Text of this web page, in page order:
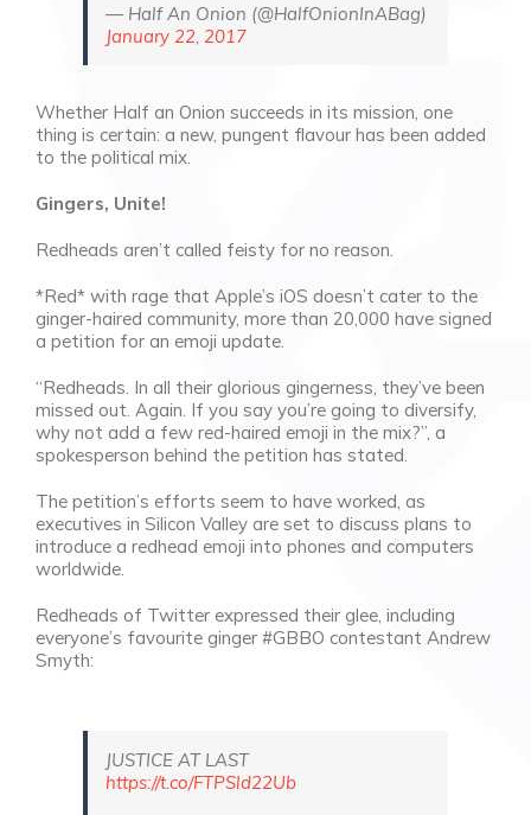
— Half An Onion (@HalfOnionInABag)
January 22, 2017
Whether Half an Onion succeeds in its mission, one
thing is certain: a new, pungent flavour has been added
to the political mix.
Gingers, Unite!
Redheads aren’t called feisty for no reason.
*Red* with rage that Apple’s iOS doesn’t cater to the
ginger-haired community, more than 20,000 have signed
a petition for an emoji update.
“Redheads. In all their glorious gingerness, they’ve been
missed out. Again. If you say you’re going to diversify,
why not add a few red-haired emoji in the mix?”, a
spokesperson behind the petition has stated.
The petition’s efforts seem to have worked, as
executives in Silicon Valley are set to discuss plans to
introduce a redhead emoji into phones and computers
worldwide.
Redheads of Twitter expressed their glee, including
everyone’s favourite ginger #GBBO contestant Andrew
Smyth:
JUSTICE AT LAST
https://t.co/FTPSld22Ub